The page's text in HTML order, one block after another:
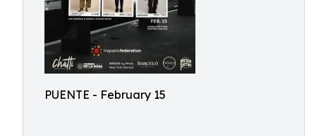
PUENTE - February 15